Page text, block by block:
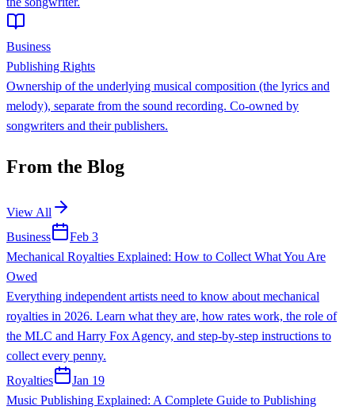
Business
Publishing Rights
Ownership of the underlying musical composition (the lyrics and
melody), separate from the sound recording. Co-owned by
songwriters and their publishers.
From the Blog
View All
Business
Feb 3
Mechanical Royalties Explained: How to Collect What You Are
Owed
Everything independent artists need to know about mechanical
royalties in 2026. Learn what they are, how rates work, the role of
the MLC and Harry Fox Agency, and step-by-step instructions to
collect every penny.
Royalties
Jan 19
Music Publishing Explained: A Complete Guide to Publishing